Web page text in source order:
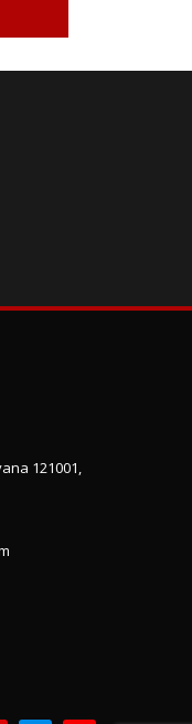
121001,